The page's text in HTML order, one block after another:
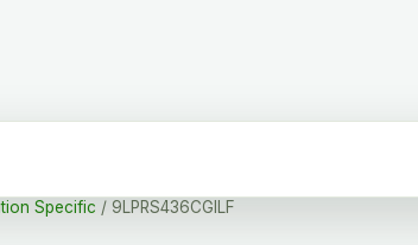
Specific / 9LPRS436CGILF